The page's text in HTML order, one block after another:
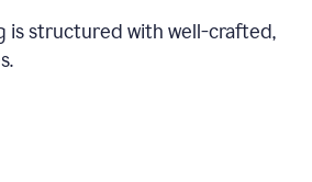
is structured with well-crafted,